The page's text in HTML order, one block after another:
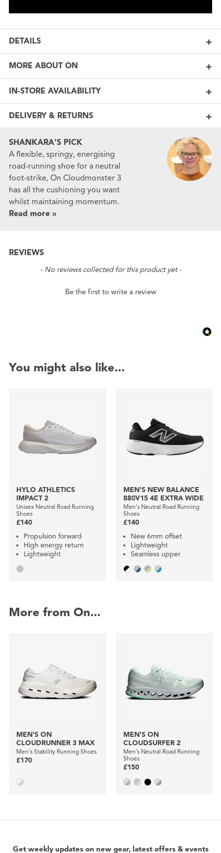
DETAILS
MORE ABOUT ON
IN-STORE AVAILABILITY
DELIVERY & RETURNS
SHANKARA'S PICK
A flexible, springy, energising
road-running shoe for a neutral
foot-strike, On Cloudmonster 3
has all the cushioning you want
whilst maintaining momentum.
Read more »
REVIEWS
- No reviews collected for this product yet -
Be the first to write a review
New content loaded
You might also like...
HYLO ATHLETICS
IMPACT 2
Unisex Neutral Road Running
Shoes
£140
Propulsion forward
High energy return
Lightweight
MEN'S NEW BALANCE
880V15 4E EXTRA WIDE
Men's Neutral Road Running
Shoes
£140
New 6mm offset
Lightweight
Seamless upper
More from On...
MEN'S ON
CLOUDRUNNER 3 MAX
Men's Stability Running Shoes
£170
MEN'S ON
CLOUDSURFER 2
Men's Neutral Road Running
Shoes
£150
Get weekly updates on new gear, latest offers & events